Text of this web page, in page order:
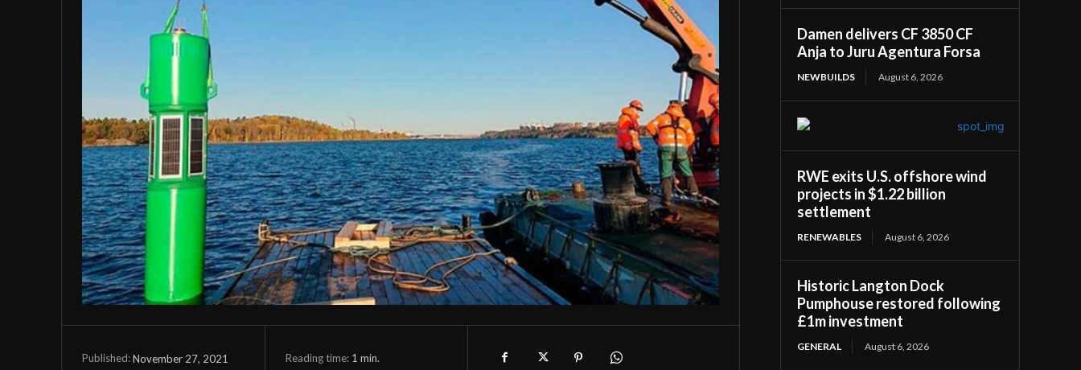
Published:November 27, 2021 Reading time: 1 min.
Damen delivers CF 3850 CF
Anja to Juru Agentura Forsa
NEWBUILDS August 6, 2026
RWE exits U.S. offshore wind
projects in $1.22 billion
settlement
RENEWABLES August 6, 2026
Historic Langton Dock
Pumphouse restored following
£1m investment
GENERAL August 6, 2026